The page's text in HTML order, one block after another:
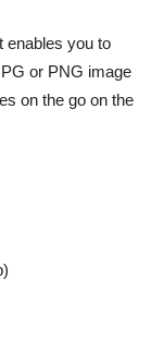
enables you to
or PNG image
on the go on the